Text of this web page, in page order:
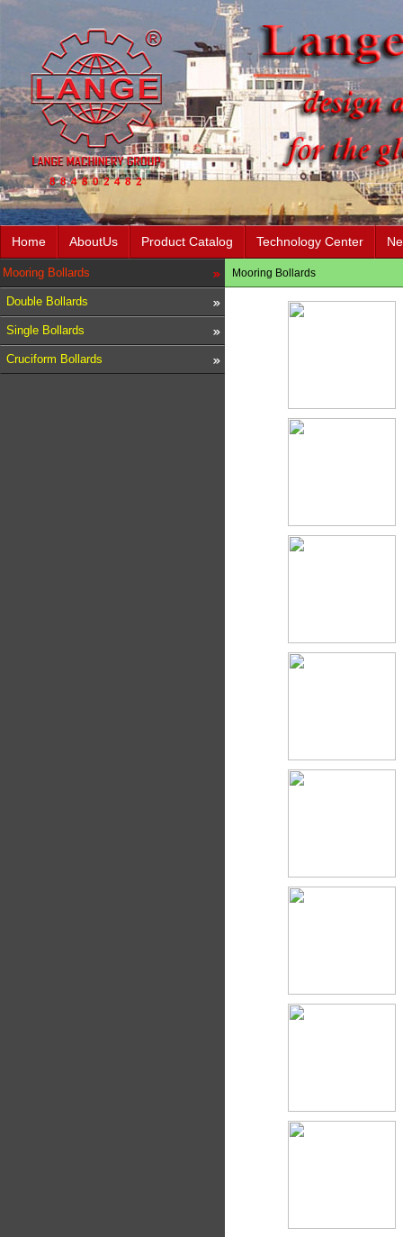
Home AboutUs Product Catalog Technology Center
Mooring Bollards
Double Bollards
Single Bollards
Cruciform Bollards
Mooring Bollards